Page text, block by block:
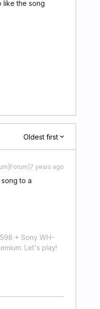
like the song
Oldest first
years ago
to a
+ Sony WH-
Let's play!